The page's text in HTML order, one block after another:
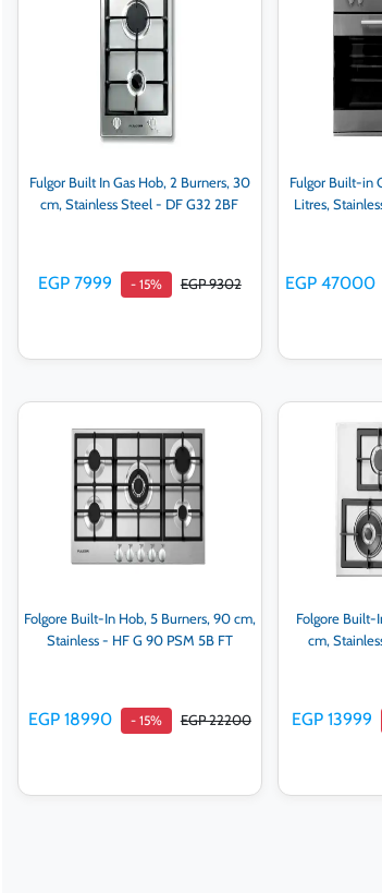
Fulgor Built In Gas Hob, 2 Burners, 30
cm, Stainless Steel - DF G32 2BF
EGP 7999 - 15% EGP 9302
Add to cart
Fulgor Built-in
Litres,
EGP 47000
Folgore Built-In Hob, 5 Burners, 90 cm,
Stainless - HF G 90 PSM 5B FT
EGP 18990 - 15% EGP 22200
Folgore Built-
cm,
EGP 13999